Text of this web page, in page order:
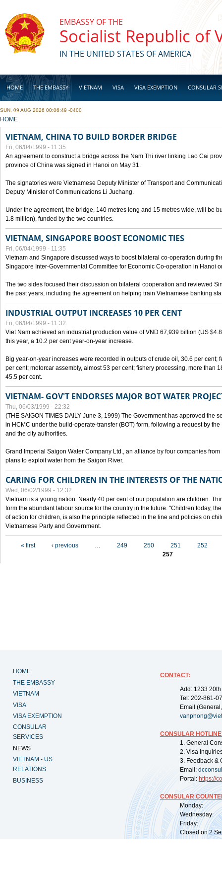
EMBASSY OF THE
Socialist Republic of
IN THE UNITED STATES OF AMERICA
HOME THE EMBASSY VIETNAM VISA VISA EXEMPTION CONSULAR
BUSINESS
SUN, 09 AUG 2026 00:06:49 -0400
YOU ARE HERE
HOME
VIETNAM, CHINA TO BUILD BORDER BRIDGE
Fri, 06/04/1999 - 11:35
An agreement to construct a bridge across the Nam Thi river linking Lao Cai
province of China was signed in Hanoi on May 31.
The signatories were Vietnamese Deputy Minister of Transport and
Deputy Minister of Communications Li Juchang.
Under the agreement, the bridge, 140 metres long and 15 metres wide, will be
1.8 million), funded by the two countries.
VIETNAM, SINGAPORE BOOST ECONOMIC TIES
Fri, 06/04/1999 - 11:35
Vietnam and Singapore discussed ways to boost bilateral co-operation during
Singapore Inter-Governmental Committee for Economic Co-operation in Hanoi
The two sides focused their discussion on bilateral cooperation and reviewed
the past years, including the agreement on helping train Vietnamese banking
INDUSTRIAL OUTPUT INCREASES 10 PER CENT
Fri, 06/04/1999 - 11:32
Viet Nam achieved an industrial production value of VND 67,939 billion (US
this year, a 10.2 per cent year-on-year increase.
Big year-on-year increases were recorded in outputs of crude oil, 30.6 per cent;
per cent; motorcar assembly, almost 53 per cent; fishery processing, more than
45.5 per cent.
VIETNAM- GOV'T ENDORSES MAJOR BOT WATER
Thu, 06/03/1999 - 22:32
(THE SAIGON TIMES DAILY June 3, 1999) The Government has approved the
in HCMC under the build-operate-transfer (BOT) form, following a request by
and the city authorities.
Grand Imperial Saigon Water Company Ltd., an alliance by four companies
plans to exploit water from the Saigon River.
CARING FOR CHILDREN IN THE INTERESTS OF THE
Wed, 06/02/1999 - 12:32
Vietnam is a young nation. Nearly 40 per cent of our population are children.
form the abundant labour source for the country in the future. "Children today,
of action for children, is also the principle reflected in the line and policies on
Vietnamese Party and Government.
« first ‹ previous … 249 250 251
252
257
HOME
THE EMBASSY
VIETNAM
VISA
VISA EXEMPTION
CONSULAR
SERVICES
NEWS
VIETNAM - US
RELATIONS
BUSINESS
CONTACT:
Add: 1233
Tel: 202-861-
Email
CONSULAR
1. General
2. Visa
3. Feedback &
Email:
Portal: https://
CONSULAR
Monday:
Wednesday:
Friday:
Closed on 2